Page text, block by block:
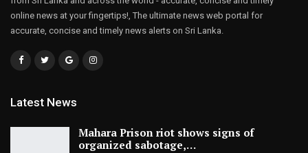
online news at your fingertips!, The ultimate news web portal for
accurate, concise and timely news alerts on Sri Lanka.
Latest News
Mahara Prison riot shows signs of
organized sabotage,…